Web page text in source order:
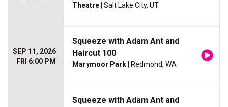
Theatre | Salt Lake City, UT
SEP 11, 2026
FRI 6:00 PM
Squeeze with Adam Ant and
Haircut 100
Marymoor Park | Redmond, WA
Squeeze with Adam Ant and